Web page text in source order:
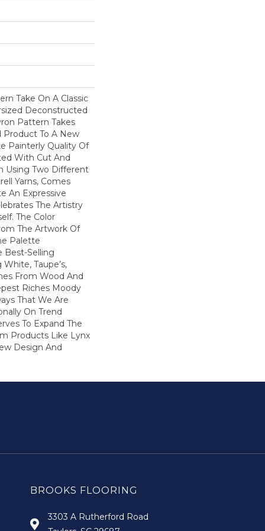
Take On A Classic
Deconstructed
Pattern Takes
Product To A New
Painterly Quality Of
With Cut And
Using Two Different
Yarns, Comes
An Expressive
The Artistry
The Color
The Artwork Of
Palette
Best-Selling
Taupe’s,
From Wood And
Riches Moody
That We Are
On Trend
To Expand The
Products Like Lynx
Design And
BROOKS FLOORING
3303 A Rutherford Road